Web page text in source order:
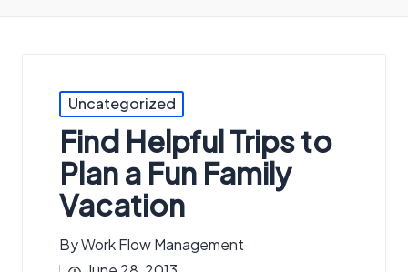
Posted
in
Uncategorized
Find Helpful Trips to
Plan a Fun Family
Vacation
Posted
ByWork Flow Management